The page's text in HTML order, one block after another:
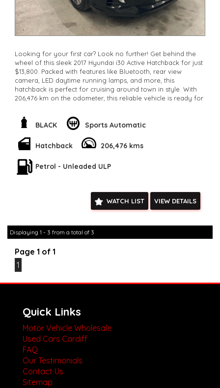
Looking for your first car? Look no further! Get behind the
wheel of this sleek 2017 Hyundai i30 Active Hatchback for just
$13,800. Packed with features like Bluetooth, rear view
camera, LED daytime running lamps, and more, this
hatchback is perfect for cruising around town in style. With
206,476 km on the odometer, this reliable vehicle is ready for
come take it for a test drive today and see why this Hyundai
i30 is the perfect first car for you!
drives available** **We are happy to provide facetime video
walk-around the vehicle for you**
**Vehicles are supplied with a roadworthy certificate and
serviced if due within 5,000 kilometres**
**Transport can be arranged across Australia**
Check our website www.motorvehiclewholesale.com for all
BLACK Sports Automatic
Hatchback 206,476 kms
Petrol - Unleaded ULP
WATCH LIST VIEW DETAILS
Displaying 1 - 3 from a total of 3
Page 1 of 1
1
Quick Links
Motor Vehicle Wholesale
Used Cars Cardiff
FAQ
Our Testimonials
Contact Us
Sitemap